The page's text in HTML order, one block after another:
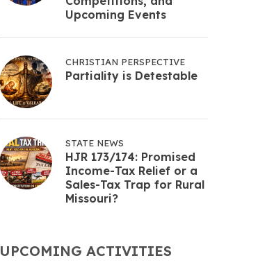
Upcoming Events
CHRISTIAN PERSPECTIVE
Partiality is Detestable
STATE NEWS
HJR 173/174: Promised
Income-Tax Relief or a
Sales-Tax Trap for Rural
Missouri?
UPCOMING ACTIVITIES